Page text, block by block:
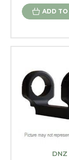
ADD TO
DNZ